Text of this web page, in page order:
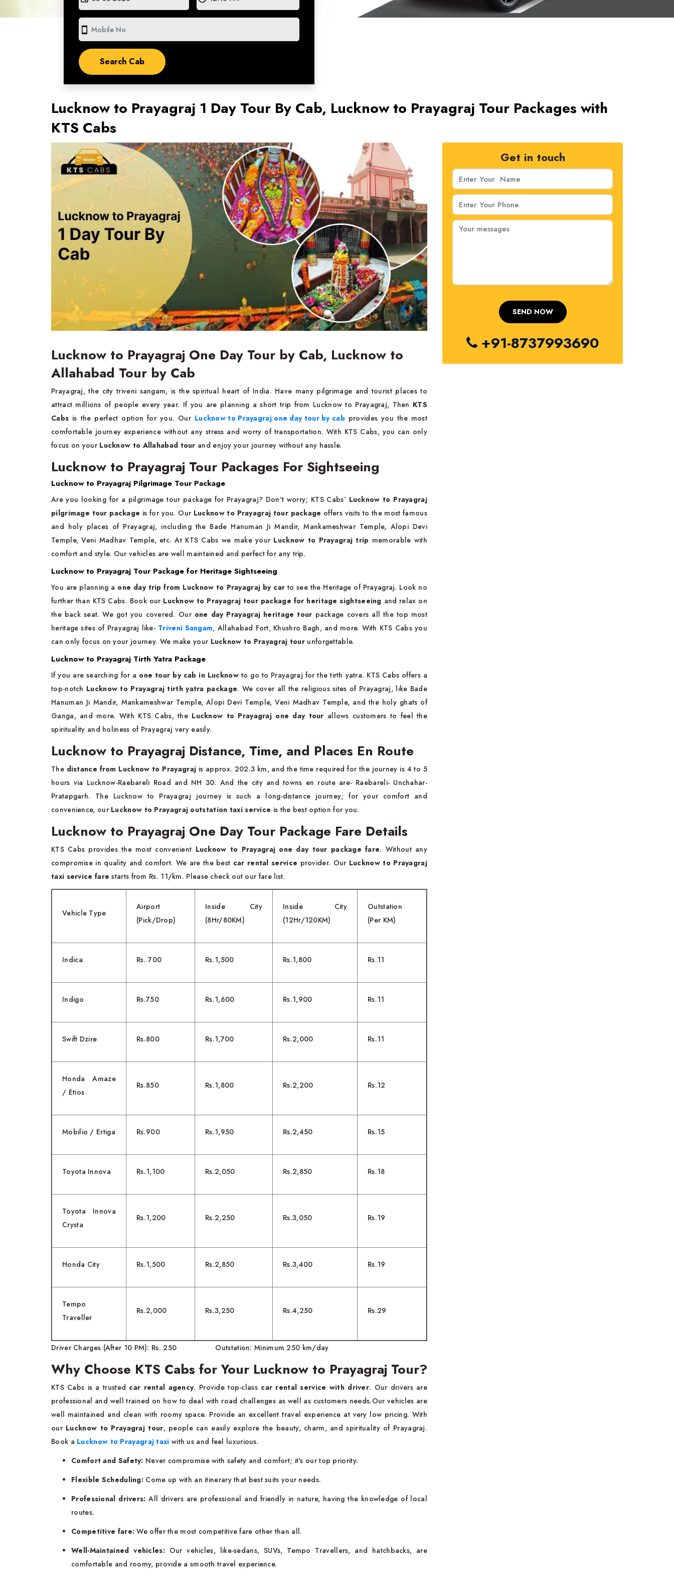
smartphone
Lucknow to Prayagraj 1 Day Tour By Cab, Lucknow to Prayagraj Tour Packages with
KTS Cabs
Lucknow to Prayagraj One Day Tour by Cab, Lucknow to
Allahabad Tour by Cab
Prayagraj, the city triveni sangam, is the spiritual heart of India. Have many pilgrimage and tourist places to
attract millions of people every year. If you are planning a short trip from Lucknow to Prayagraj, Then KTS
Cabs is the perfect option for you. Our Lucknow to Prayagraj one day tour by cab provides you the most
comfortable journey experience without any stress and worry of transportation. With KTS Cabs, you can only
focus on your Lucknow to Allahabad tour and enjoy your journey without any hassle.
Lucknow to Prayagraj Tour Packages For Sightseeing
Lucknow to Prayagraj Pilgrimage Tour Package
Are you looking for a pilgrimage tour package for Prayagraj? Don't worry; KTS Cabs’ Lucknow to Prayagraj
pilgrimage tour package is for you. Our Lucknow to Prayagraj tour package offers visits to the most famous
and holy places of Prayagraj, including the Bade Hanuman Ji Mandir, Mankameshwar Temple, Alopi Devi
Temple, Veni Madhav Temple, etc. At KTS Cabs we make your Lucknow to Prayagraj trip memorable with
comfort and style. Our vehicles are well maintained and perfect for any trip.
Lucknow to Prayagraj Tour Package for Heritage Sightseeing
You are planning a one day trip from Lucknow to Prayagraj by car to see the Heritage of Prayagraj. Look no
further than KTS Cabs. Book our Lucknow to Prayagraj tour package for heritage sightseeing and relax on
the back seat. We got you covered. Our one day Prayagraj heritage tour package covers all the top most
heritage sites of Prayagraj like- Triveni Sangam, Allahabad Fort, Khushro Bagh, and more. With KTS Cabs you
can only focus on your journey. We make your Lucknow to Prayagraj tour unforgettable.
Lucknow to Prayagraj Tirth Yatra Package
If you are searching for a one tour by cab in Lucknow to go to Prayagraj for the tirth yatra. KTS Cabs offers a
top-notch Lucknow to Prayagraj tirth yatra package. We cover all the religious sites of Prayagraj, like Bade
Hanuman Ji Mandir, Mankameshwar Temple, Alopi Devi Temple, Veni Madhav Temple, and the holy ghats of
Ganga, and more. With KTS Cabs, the Lucknow to Prayagraj one day tour allows customers to feel the
spirituality and holiness of Prayagraj very easily.
Lucknow to Prayagraj Distance, Time, and Places En Route
The distance from Lucknow to Prayagraj is approx. 202.3 km, and the time required for the journey is 4 to 5
hours via Lucknow-Raebareli Road and NH 30. And the city and towns en route are- Raebareli- Unchahar-
Pratapgarh. The Lucknow to Prayagraj journey is such a long-distance journey; for your comfort and
convenience, our Lucknow to Prayagraj outstation taxi service is the best option for you.
Lucknow to Prayagraj One Day Tour Package Fare Details
KTS Cabs provides the most convenient Lucknow to Prayagraj one day tour package fare. Without any
compromise in quality and comfort. We are the best car rental service provider. Our Lucknow to Prayagraj
taxi service farestarts from Rs. 11/km. Please check out our fare list.
Vehicle Type
Airport
(Pick/Drop)
Inside City
(8Hr/80KM)
Inside City
(12Hr/120KM)
Outstation
(Per KM)
Indica Rs. 700 Rs.1,500 Rs.1,800 Rs.11
Indigo Rs.750 Rs.1,600 Rs.1,900 Rs.11
Swift Dzire Rs.800 Rs.1,700 Rs.2,000 Rs.11
Honda Amaze
/ Etios
Rs.850 Rs.1,800 Rs.2,200 Rs.12
Mobilio / Ertiga Rs.900 Rs.1,950 Rs.2,450 Rs.15
Toyota Innova Rs.1,100 Rs.2,050 Rs.2,850 Rs.18
Toyota Innova
Crysta
Rs.1,200 Rs.2,250 Rs.3,050 Rs.19
Honda City Rs.1,500 Rs.2,850 Rs.3,400 Rs.19
Tempo
Traveller
Rs.2,000 Rs.3,250 Rs.4,250 Rs.29
Driver Charges (After 10 PM): Rs. 250 Outstation: Minimum 250 km/day
Why Choose KTS Cabs for Your Lucknow to Prayagraj Tour?
KTS Cabs is a trusted car rental agency. Provide top-class car rental service with driver. Our drivers are
professional and well trained on how to deal with road challenges as well as customers needs.Our vehicles are
well maintained and clean with roomy space. Provide an excellent travel experience at very low pricing. With
our Lucknow to Prayagraj tour, people can easily explore the beauty, charm, and spirituality of Prayagraj.
Book a Lucknow to Prayagraj taxi with us and feel luxurious.
Comfort and Safety: Never compromise with safety and comfort; it's our top priority.
Flexible Scheduling: Come up with an itinerary that best suits your needs.
Professional drivers: All drivers are professional and friendly in nature, having the knowledge of local
routes.
Competitive fare:We offer the most competitive fare other than all.
Well-Maintained vehicles: Our vehicles, like-sedans, SUVs, Tempo Travellers, and hatchbacks, are
comfortable and roomy, provide a smooth travel experience.
Get in touch
+91-8737993690